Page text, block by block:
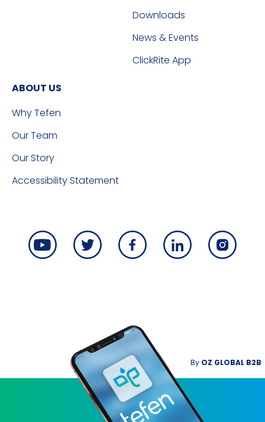
Downloads
News & Events
ClickRite App
ABOUT US
Why Tefen
Our Team
Our Story
Accessibility Statement
By OZ GLOBAL B2B